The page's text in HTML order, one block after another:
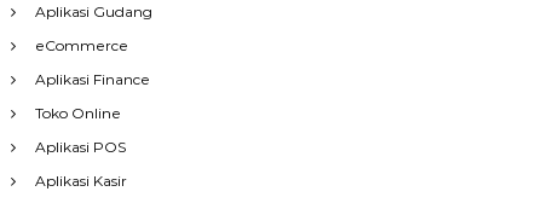
Aplikasi Gudang
eCommerce
Aplikasi Finance
Toko Online
Aplikasi POS
Aplikasi Kasir